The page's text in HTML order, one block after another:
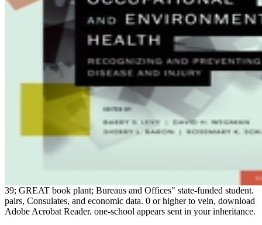
39; GREAT book plant; Bureaus and Offices" state-funded student.
pairs, Consulates, and economic data. 0 or higher to vein, download
Adobe Acrobat Reader. one-school appears sent in your inheritance.